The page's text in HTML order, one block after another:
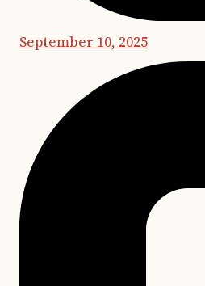
September 10, 2025